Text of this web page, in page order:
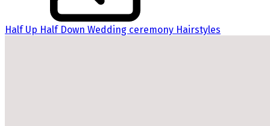
Half Up Half Down Wedding ceremony Hairstyles